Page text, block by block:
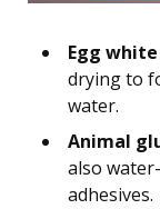
Egg white
drying to
water.
Animal
also
adhesives.